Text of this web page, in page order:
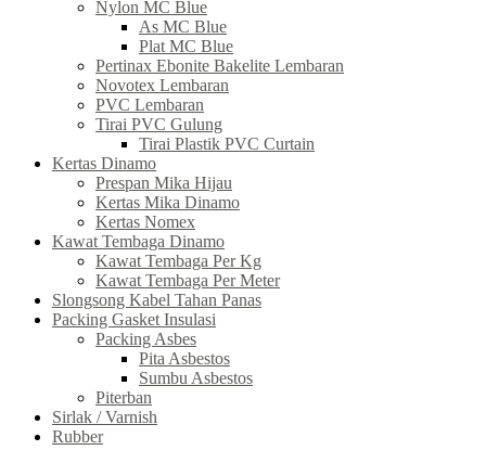
Nylon MC Blue
As MC Blue
Plat MC Blue
Pertinax Ebonite Bakelite Lembaran
Novotex Lembaran
PVC Lembaran
Tirai PVC Gulung
Tirai Plastik PVC Curtain
Kertas Dinamo
Prespan Mika Hijau
Kertas Mika Dinamo
Kertas Nomex
Kawat Tembaga Dinamo
Kawat Tembaga Per Kg
Kawat Tembaga Per Meter
Slongsong Kabel Tahan Panas
Packing Gasket Insulasi
Packing Asbes
Pita Asbestos
Sumbu Asbestos
Piterban
Sirlak / Varnish
Rubber